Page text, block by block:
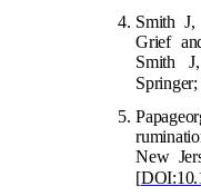
Smith J,
Grief
Smith
Springer;
New
[